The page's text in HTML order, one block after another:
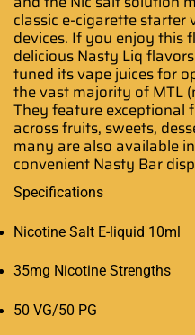
classic e-cigarette
devices. If you enjoy this
delicious Nasty Liq
tuned its vape juices for
the vast majority of MTL
They feature exceptional
across fruits, sweets,
many are also available
convenient Nasty Bar
Specifications
Nicotine Salt E-liquid 10ml
35mg Nicotine Strengths
50 VG/50 PG